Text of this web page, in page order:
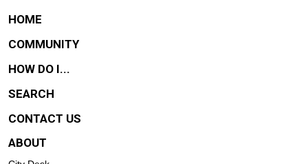
HOME
COMMUNITY
HOW DO I...
SEARCH
CONTACT US
ABOUT